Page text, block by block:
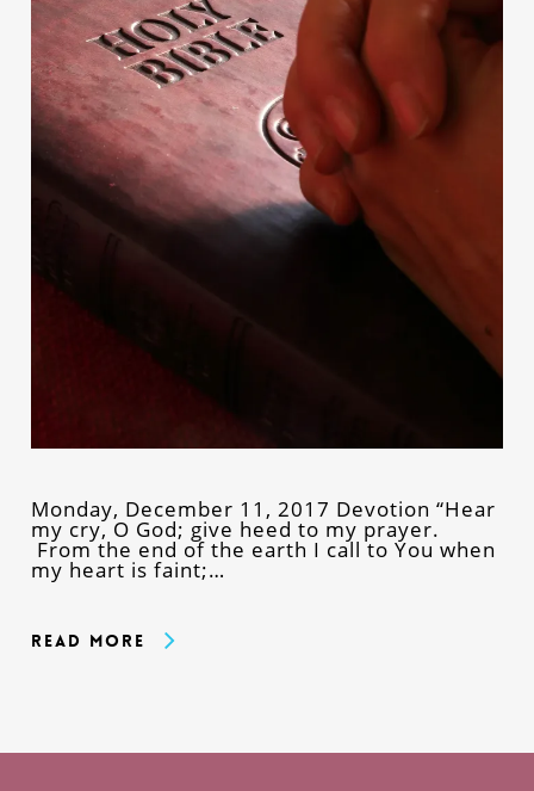
Monday, December 11, 2017 Devotion “Hear
my cry, O God; give heed to my prayer.
From the end of the earth I call to You when
my heart is faint;…
Read More